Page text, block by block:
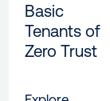
Basic
Tenants of
Zero Trust